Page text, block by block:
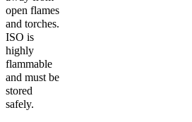
open flames
and torches.
ISO is
highly
flammable
and must be
stored
safely.